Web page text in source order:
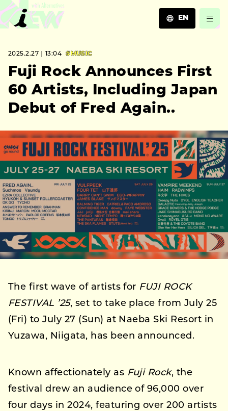
EN
ZH
2025.2.27｜13:04 #MUSIC
Fuji Rock Announces First
60 Artists, Including Japan
Debut of Fred Again..
The first wave of artists for FUJI ROCK
FESTIVAL ’25, set to take place from July 25
(Fri) to July 27 (Sun) at Naeba Ski Resort in
Yuzawa, Niigata, has been announced.
Known affectionately as Fuji Rock, the
festival drew an audience of 96,000 over
four days in 2024, featuring over 200 artists